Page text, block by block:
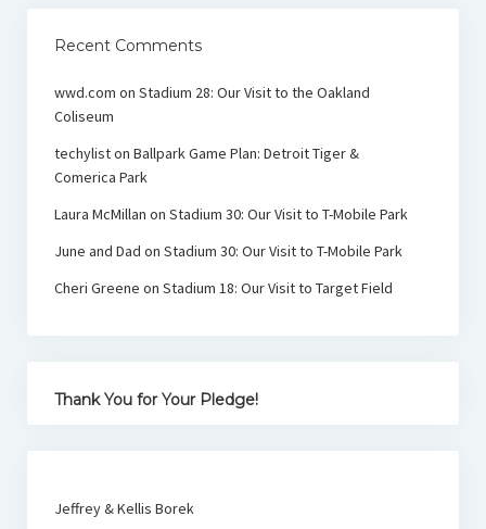
Recent Comments
wwd.com on Stadium 28: Our Visit to the Oakland
Coliseum
techyliston Ballpark Game Plan: Detroit Tiger &
Comerica Park
Laura McMillan on Stadium 30: Our Visit to T-Mobile Park
June and Dad on Stadium 30: Our Visit to T-Mobile Park
Cheri Greene on Stadium 18: Our Visit to Target Field
Thank You for Your Pledge!
Jeffrey & Kellis Borek